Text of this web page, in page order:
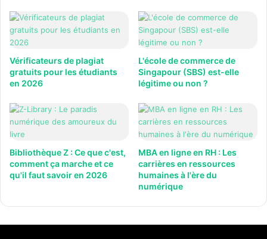
Vérificateurs de plagiat
gratuits pour les étudiants
en 2026
L'école de commerce de
Singapour (SBS) est-elle
légitime ou non ?
Bibliothèque Z : Ce que c'est,
comment ça marche et ce
qu'il faut savoir en 2026
MBA en ligne en RH : Les
carrières en ressources
humaines à l'ère du
numérique